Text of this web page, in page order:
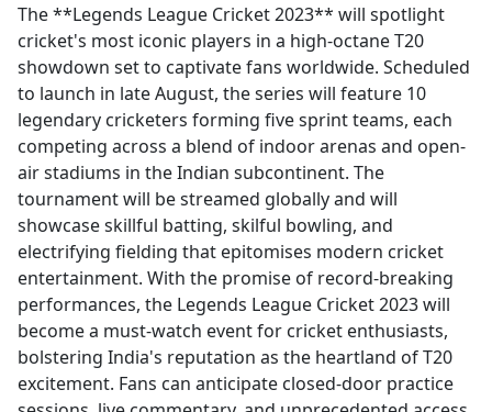
The **Legends League Cricket 2023** will spotlight
cricket's most iconic players in a high-octane T20
showdown set to captivate fans worldwide. Scheduled
to launch in late August, the series will feature 10
legendary cricketers forming five sprint teams, each
competing across a blend of indoor arenas and open-
air stadiums in the Indian subcontinent. The
tournament will be streamed globally and will
showcase skillful batting, skilful bowling, and
electrifying fielding that epitomises modern cricket
entertainment. With the promise of record-breaking
performances, the Legends League Cricket 2023 will
become a must-watch event for cricket enthusiasts,
bolstering India's reputation as the heartland of T20
excitement. Fans can anticipate closed-door practice